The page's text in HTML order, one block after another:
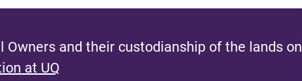
Owners and their custodianship of the lands on
at UQ